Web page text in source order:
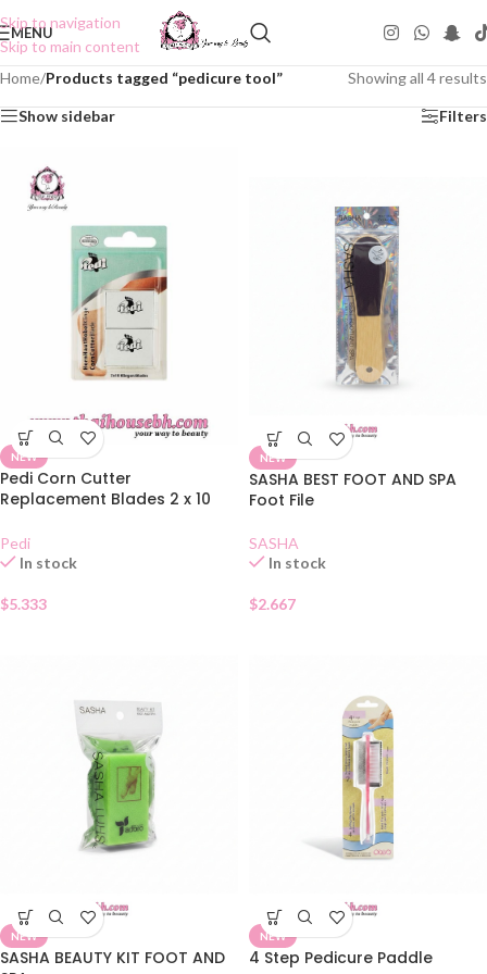
Skip to navigation
Skip to main content
MENU
Home/Products tagged “pedicure tool” Showing all 4 results
Show sidebar Filters
NEW
Pedi Corn Cutter
Replacement Blades 2 x 10
Pedi
In stock
$5.333
NEW
SASHA BEST FOOT AND SPA
Foot File
SASHA
In stock
$2.667
NEW
SASHA BEAUTY KIT FOOT AND
NEW
4 Step Pedicure Paddle